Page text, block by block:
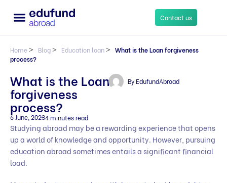
Contact us
Home> Blog> Education loan> What is the Loan forgiveness
process?
What is the Loan
forgiveness
process?
ByEdufundAbroad
6 June, 20234 minutes read
Studying abroad may be a rewarding experience that opens
up a world of knowledge and opportunity. However, pursuing
education abroad sometimes entails a significant financial
load.